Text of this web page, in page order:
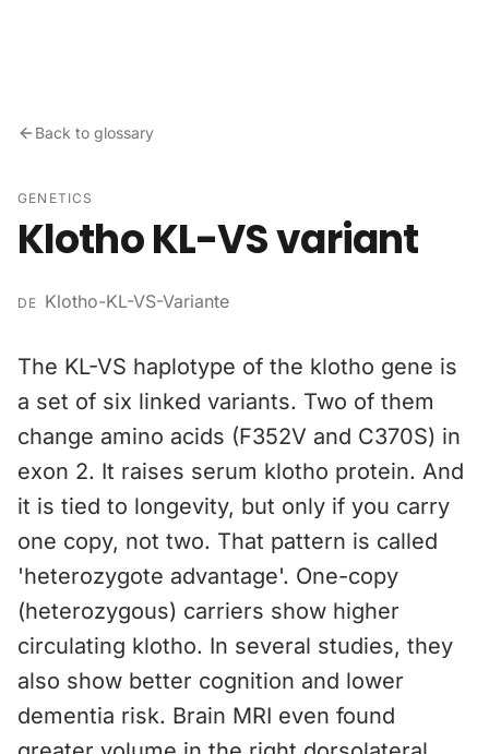
Back to glossary
GENETICS
Klotho KL-VS variant
DE Klotho-KL-VS-Variante
The KL-VS haplotype of the klotho gene is
a set of six linked variants. Two of them
change amino acids (F352V and C370S) in
exon 2. It raises serum klotho protein. And
it is tied to longevity, but only if you carry
one copy, not two. That pattern is called
'heterozygote advantage'. One-copy
(heterozygous) carriers show higher
circulating klotho. In several studies, they
also show better cognition and lower
dementia risk. Brain MRI even found